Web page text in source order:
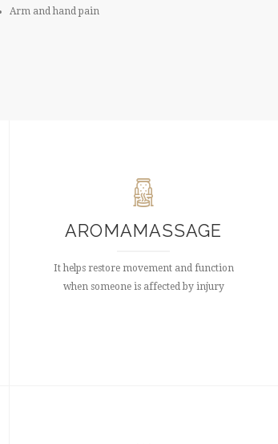
Arm and hand pain
AROMAMASSAGE
It helps restore movement and function
when someone is affected by injury